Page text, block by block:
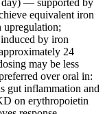
day) — supported by
equivalent iron
by iron
24
may be less
over oral in:
gut inflammation and
on erythropoietin